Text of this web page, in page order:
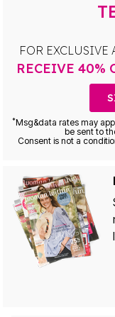
FOR EXCLUSIVE
RECEIVE 40%
*Msg&data rates may
be sent to
Consent is not a